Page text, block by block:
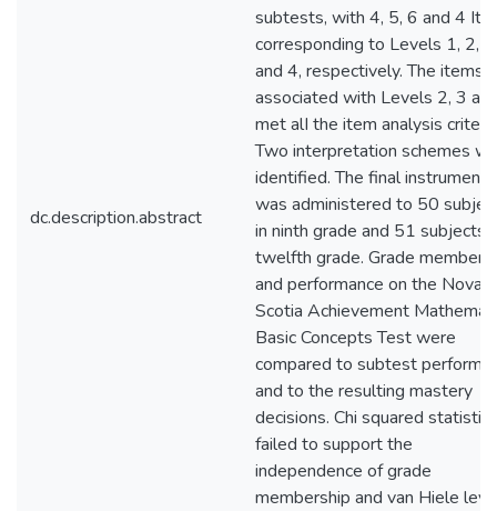
dc.description.abstract
subtests, with 4, 5, 6 and 4
corresponding to Levels 1, 2, 3
and 4, respectively. The items
associated with Levels 2, 3
met alI the item analysis
Two interpretation schemes
identified. The final instrument
was administered to 50
in ninth grade and 51 subjects
twelfth grade. Grade
and performance on the Nova
Scotia Achievement
Basic Concepts Test were
compared to subtest
and to the resulting mastery
decisions. Chi squared statistics
failed to support the
independence of grade
membership and van Hiele